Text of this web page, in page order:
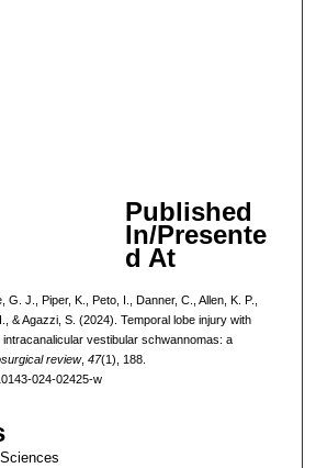
Published
In/Presente
d At
J., Piper, K., Peto, I., Danner, C., Allen, K. P.,
& Agazzi, S. (2024). Temporal lobe injury with
vestibular schwannomas: a
review, 47(1), 188.
024-02425-w